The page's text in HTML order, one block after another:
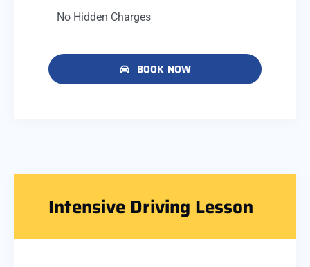
No Hidden Charges
BOOK NOW
Intensive Driving Lesson